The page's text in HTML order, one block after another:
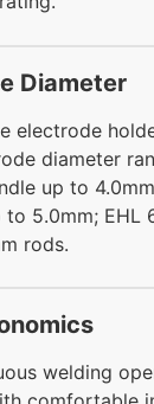
Diameter
electrode
diameter
up to
to 5.0mm; EHL
rods.
welding